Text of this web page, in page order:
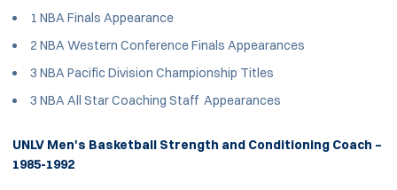
1 NBA Finals Appearance
2 NBA Western Conference Finals Appearances
3 NBA Pacific Division Championship Titles
3 NBA All Star Coaching Staff Appearances
UNLV Men's Basketball Strength and Conditioning Coach –
1985-1992